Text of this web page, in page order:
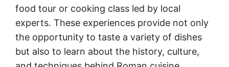
food tour or cooking class led by local
experts. These experiences provide not only
the opportunity to taste a variety of dishes
but also to learn about the history, culture,